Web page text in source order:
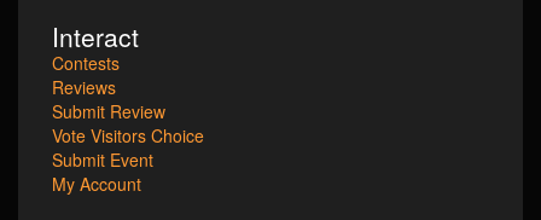
Interact
Contests
Reviews
Submit Review
Vote Visitors Choice
Submit Event
My Account